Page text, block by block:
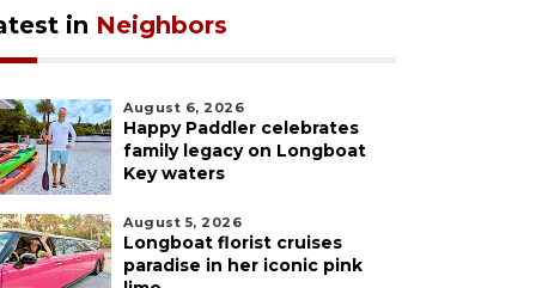
in Neighbors
August 6, 2026
Happy Paddler celebrates
family legacy on Longboat
Key waters
August 5, 2026
Longboat florist cruises
paradise in her iconic pink